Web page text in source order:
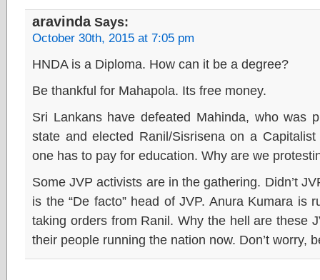
aravindaSays:
October 30th, 2015 at 7:05 pm
HNDA is a Diploma. How can it be a degree?
Be thankful for Mahapola. Its free money.
Sri Lankans have defeated Mahinda, who was
state and elected Ranil/Sisrisena on a
one has to pay for education. Why are we
Some JVP activists are in the gathering. Didn’t
is the “De facto” head of JVP. Anura Kumara is
taking orders from Ranil. Why the hell are these
their people running the nation now. Don’t worry,